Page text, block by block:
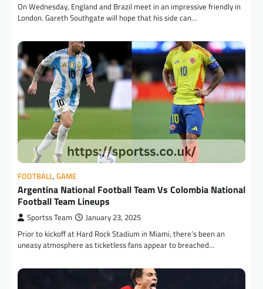
On Wednesday, England and Brazil meet in an impressive friendly in
London. Gareth Southgate will hope that his side can…
FOOTBALL, GAME
Argentina National Football Team Vs Colombia National
Football Team Lineups
Sportss Team January 23, 2025
Prior to kickoff at Hard Rock Stadium in Miami, there’s been an
uneasy atmosphere as ticketless fans appear to breached…